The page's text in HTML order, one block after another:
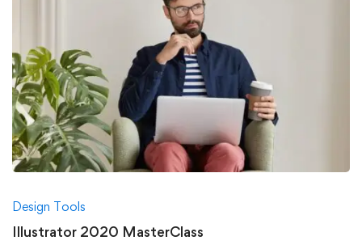
Design Tools
Illustrator 2020 MasterClass